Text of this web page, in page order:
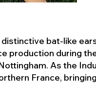
bat-like
production during
As the
France,